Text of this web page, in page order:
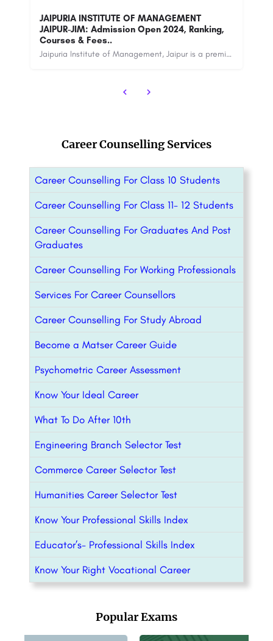
Ganga Technical Campus(GTC)
+91-8800442358 customercare@careerguide.com
Career Counselling Services
Career Counselling For Class 10 Students
Career Counselling For Class 11- 12 Students
Career Counselling For Graduates And Post
Graduates
Career Counselling For Working Professionals
Services For Career Counsellors
Career Counselling For Study Abroad
Become a Matser Career Guide
Psychometric Career Assessment
Know Your Ideal Career
What To Do After 10th
Engineering Branch Selector Test
Commerce Career Selector Test
Humanities Career Selector Test
Know Your Professional Skills Index
Educator’s- Professional Skills Index
Know Your Right Vocational Career
Popular Exams